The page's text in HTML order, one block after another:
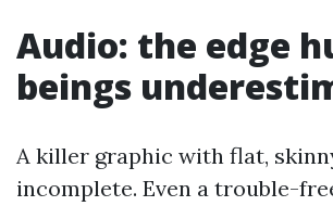
Audio: the edge
beings
A killer graphic with flat,
incomplete. Even a trouble-